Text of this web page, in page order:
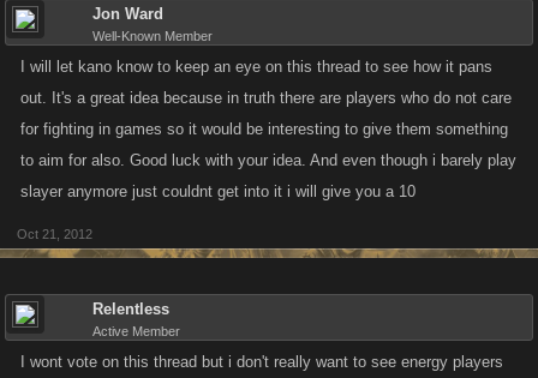
Jon Ward
Well-Known Member
I will let kano know to keep an eye on this thread to see how it pans
out. It's a great idea because in truth there are players who do not care
for fighting in games so it would be interesting to give them something
to aim for also. Good luck with your idea. And even though i barely play
slayer anymore just couldnt get into it i will give you a 10
Oct 21, 2012
Relentless
Active Member
I wont vote on this thread but i don't really want to see energy players